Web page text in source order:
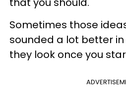
Sometimes those
sounded a lot better
they look once you